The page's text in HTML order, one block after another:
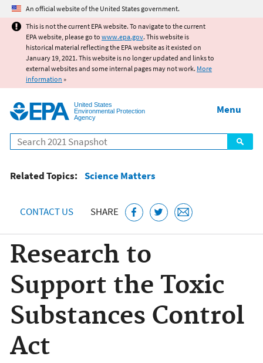
Jump to main content
An official website of the United States government.
This is not the current EPA website. To navigate to the current
EPA website, please go to www.epa.gov. This website is
historical material reflecting the EPA website as it existed on
January 19, 2021. This website is no longer updated and links to
external websites and some internal pages may not work. More
information »
United States
Environmental Protection
Agency
Search
Menu
Related Topics: Science Matters
CONTACT US SHARE
Research to
Support the Toxic
Substances Control
Act